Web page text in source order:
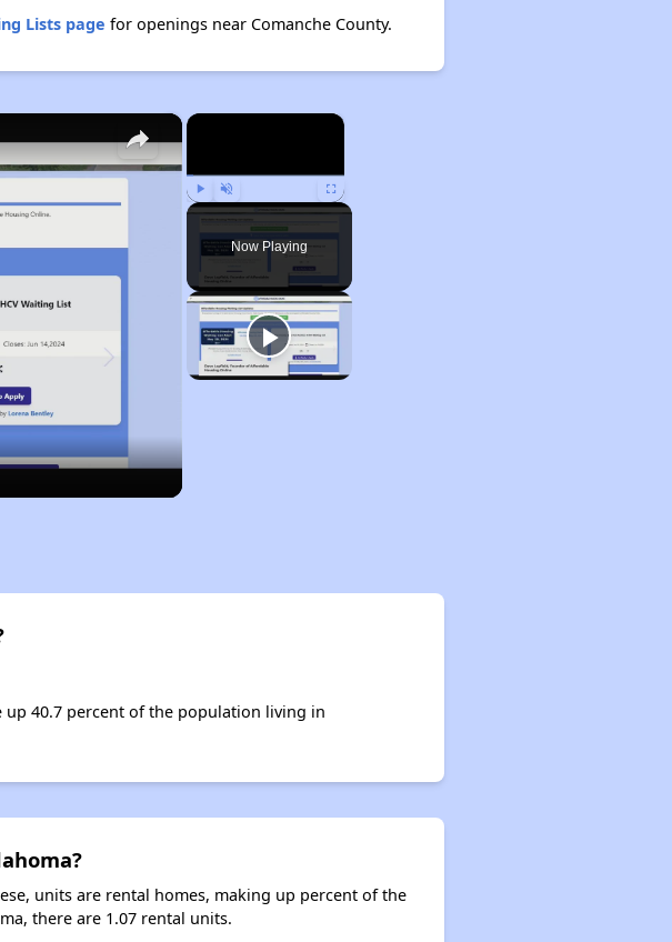
Lists page for openings near Comanche County.
×
Play Unmute Fullscreen
Now Playing
×
40.7 percent of the population living in
units are rental homes, making up percent of the
there are 1.07 rental units.